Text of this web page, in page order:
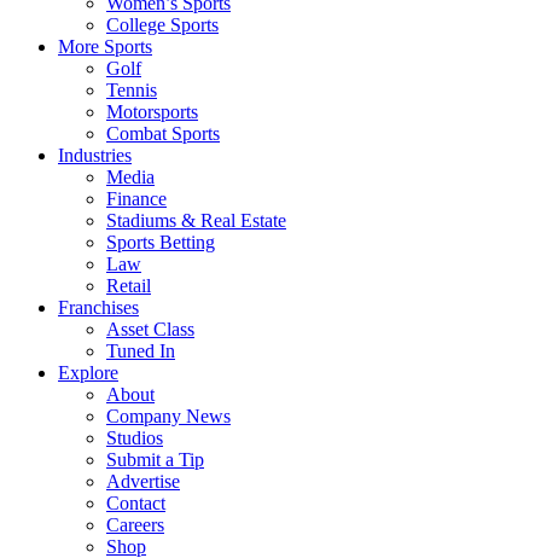
College Sports
More Sports
Golf
Tennis
Motorsports
Combat Sports
Industries
Media
Finance
Stadiums & Real Estate
Sports Betting
Law
Retail
Franchises
Asset Class
Tuned In
Explore
About
Company News
Studios
Submit a Tip
Advertise
Contact
Careers
Shop